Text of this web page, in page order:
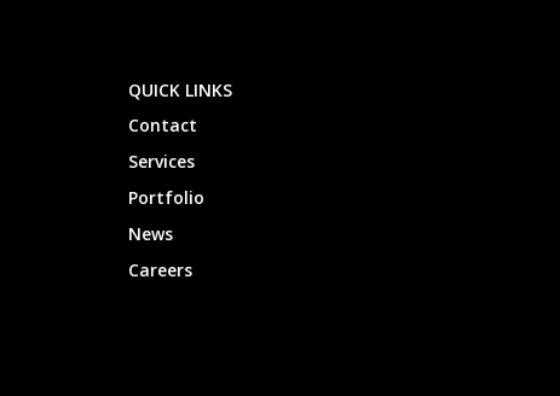
QUICK LINKS
Contact
Services
Portfolio
News
Careers